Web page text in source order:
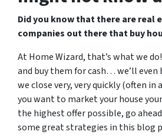
Did you know that there are real
companies out there that buy
At Home Wizard, that’s what we
and buy them for cash… we’ll even
we close very, very quickly (often in
you want to market your house
the highest offer possible, go
some great strategies in this blog